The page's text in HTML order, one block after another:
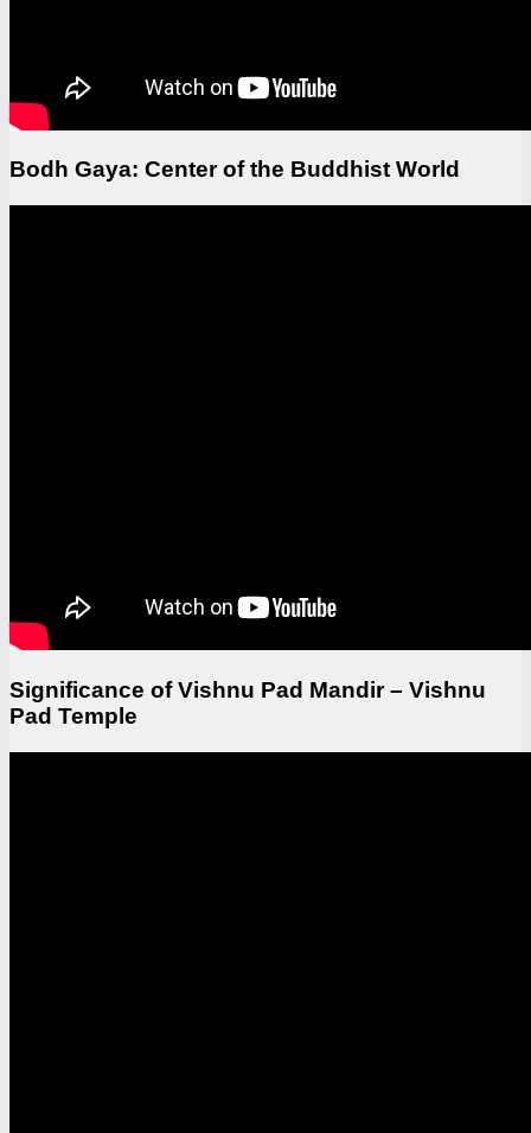
Bodh Gaya: Center of the Buddhist World
Significance of Vishnu Pad Mandir – Vishnu
Pad Temple